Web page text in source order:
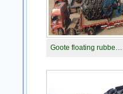
Goote floating rubbe…